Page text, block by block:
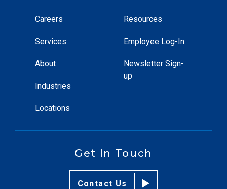
Careers
Services
About
Industries
Locations
Resources
Employee Log-In
Newsletter Sign-
up
Get In Touch
Contact Us